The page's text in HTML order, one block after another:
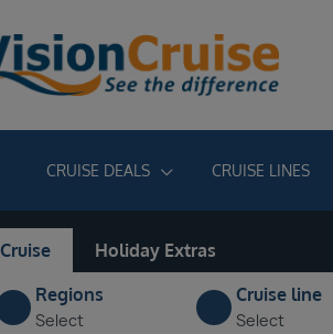
CRUISE DEALS CRUISE LINES
Cruise
Holiday Extras
Regions
Select
Cruise line
Select